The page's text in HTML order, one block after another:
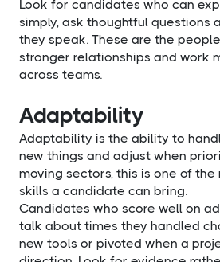
Look for candidates who can
simply, ask thoughtful questions
they speak. These are the
stronger relationships and work
across teams.
Adaptability
Adaptability is the ability to
new things and adjust when
moving sectors, this is one of
skills a candidate can bring.
Candidates who score well on
talk about times they handled
new tools or pivoted when a